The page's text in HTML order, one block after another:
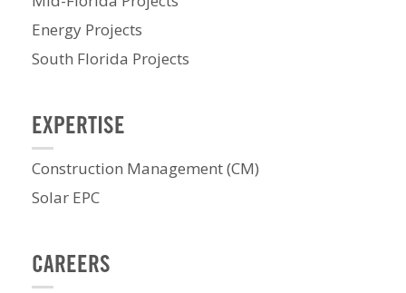
Energy Projects
South Florida Projects
EXPERTISE
Construction Management (CM)
Solar EPC
CAREERS